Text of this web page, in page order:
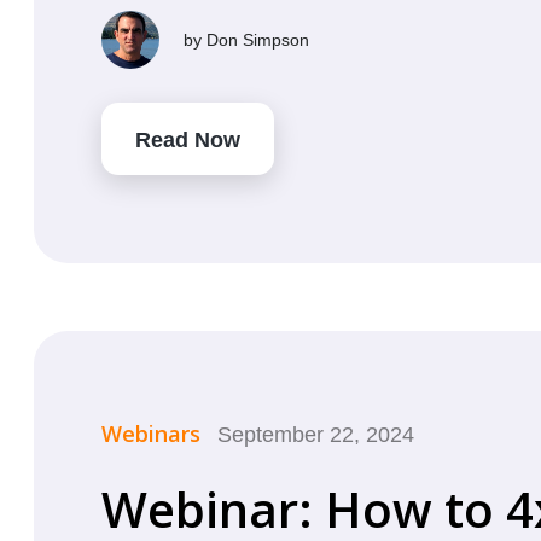
by Don Simpson
Read Now
Webinars September 22, 2024
Webinar: How to